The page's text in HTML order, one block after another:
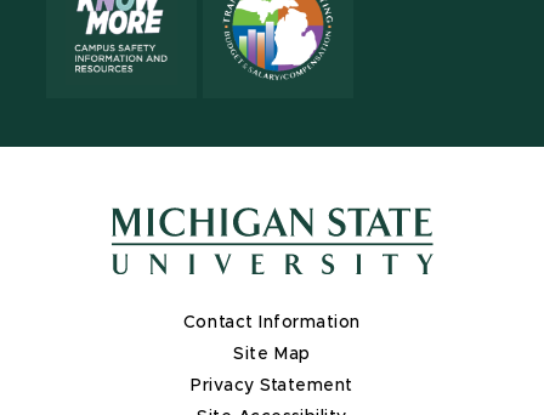
Contact Information
Site Map
Privacy Statement